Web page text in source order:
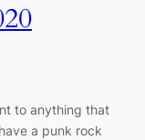
to anything that
a punk rock